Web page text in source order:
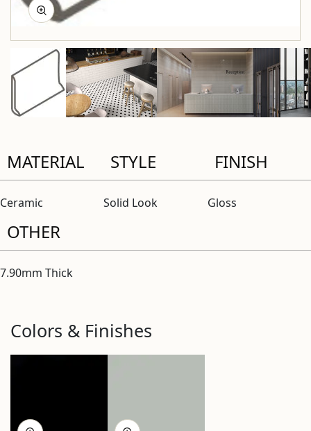
MATERIAL
Ceramic
STYLE
Solid Look
FINISH
Gloss
OTHER
7.90mm Thick
Colors & Finishes